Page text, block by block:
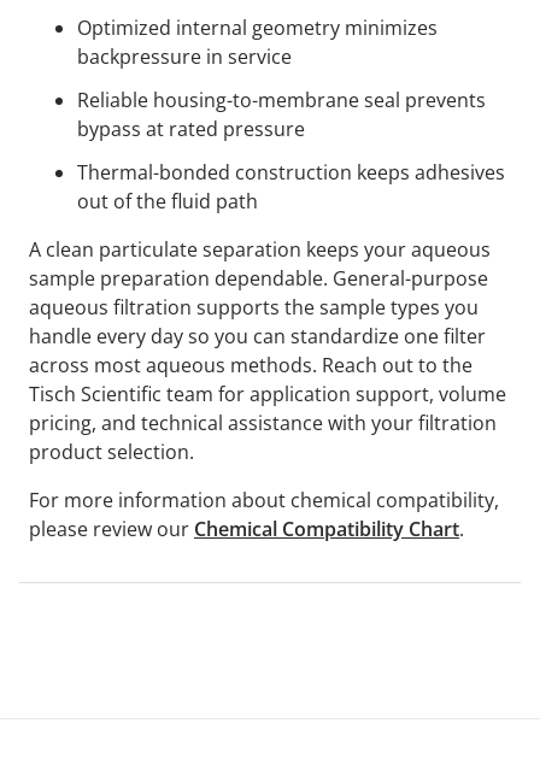
Optimized internal geometry minimizes
backpressure in service
Reliable housing-to-membrane seal prevents
bypass at rated pressure
Thermal-bonded construction keeps adhesives
out of the fluid path
A clean particulate separation keeps your aqueous
sample preparation dependable. General-purpose
aqueous filtration supports the sample types you
handle every day so you can standardize one filter
across most aqueous methods. Reach out to the
Tisch Scientific team for application support, volume
pricing, and technical assistance with your filtration
product selection.
For more information about chemical compatibility,
please review our Chemical Compatibility Chart.